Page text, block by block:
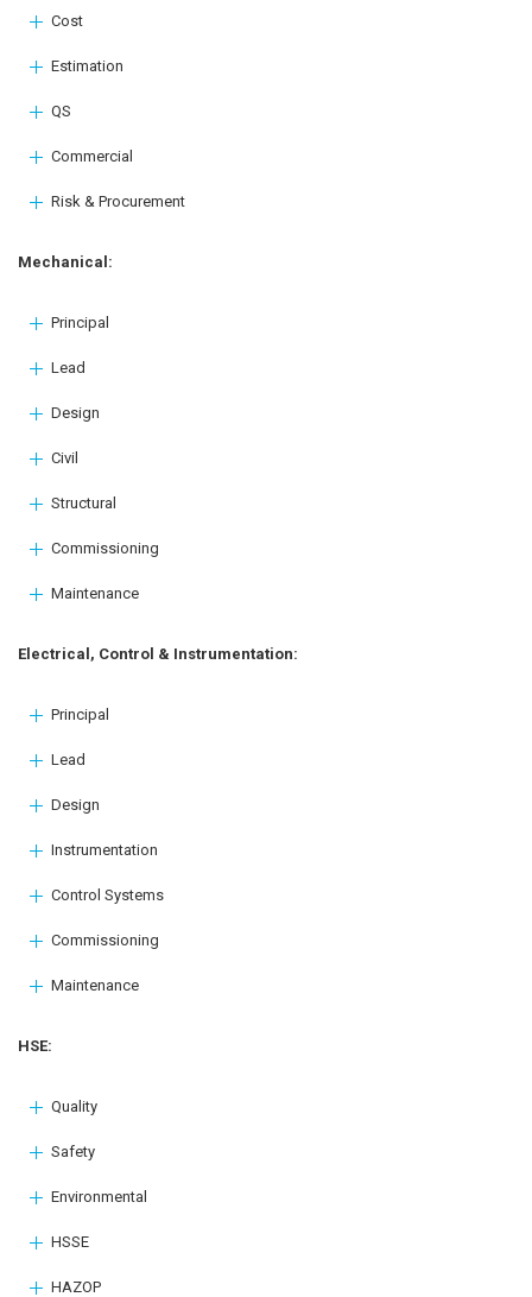
Cost
Estimation
QS
Commercial
Risk & Procurement
Mechanical:
Principal
Lead
Design
Civil
Structural
Commissioning
Maintenance
Electrical, Control & Instrumentation:
Principal
Lead
Design
Instrumentation
Control Systems
Commissioning
Maintenance
HSE:
Quality
Safety
Environmental
HSSE
HAZOP